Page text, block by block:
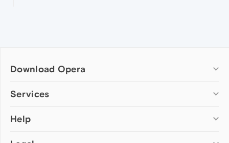
Download Opera
Computer browsers
Opera for Mac
Services
Add-ons
Help